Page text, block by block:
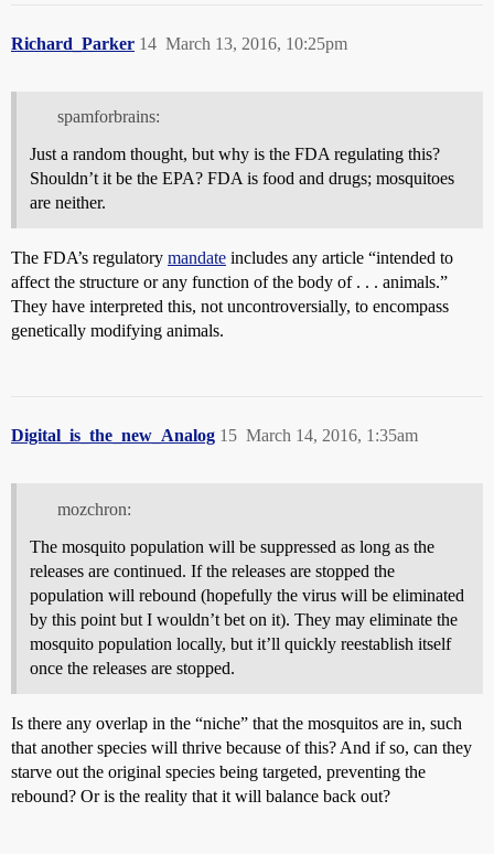
Richard_Parker March 13, 2016, 10:25pm
14
spamforbrains:
Just a random thought, but why is the FDA regulating this?
Shouldn’t it be the EPA? FDA is food and drugs; mosquitoes
are neither.
The FDA’s regulatory mandate includes any article “intended to
affect the structure or any function of the body of . . . animals.”
They have interpreted this, not uncontroversially, to encompass
genetically modifying animals.
Digital_is_the_new_Analog March 14, 2016, 1:35am
15
mozchron:
The mosquito population will be suppressed as long as the
releases are continued. If the releases are stopped the
population will rebound (hopefully the virus will be eliminated
by this point but I wouldn’t bet on it). They may eliminate the
mosquito population locally, but it’ll quickly reestablish itself
once the releases are stopped.
Is there any overlap in the “niche” that the mosquitos are in, such
that another species will thrive because of this? And if so, can they
starve out the original species being targeted, preventing the
rebound? Or is the reality that it will balance back out?